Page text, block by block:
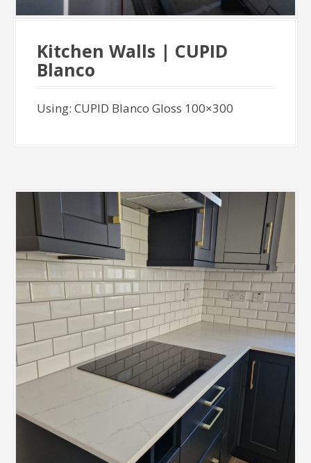
Kitchen Walls | CUPID
Blanco
Using: CUPID Blanco Gloss 100×300